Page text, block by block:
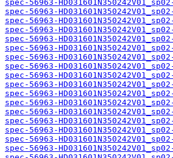
spec-56963-
spec-56963-
spec-56963-
spec-56963-
spec-56963-
spec-56963-
spec-56963-
spec-56963-
spec-56963-
spec-56963-
spec-56963-
spec-56963-
spec-56963-
spec-56963-
spec-56963-
spec-56963-
spec-56963-